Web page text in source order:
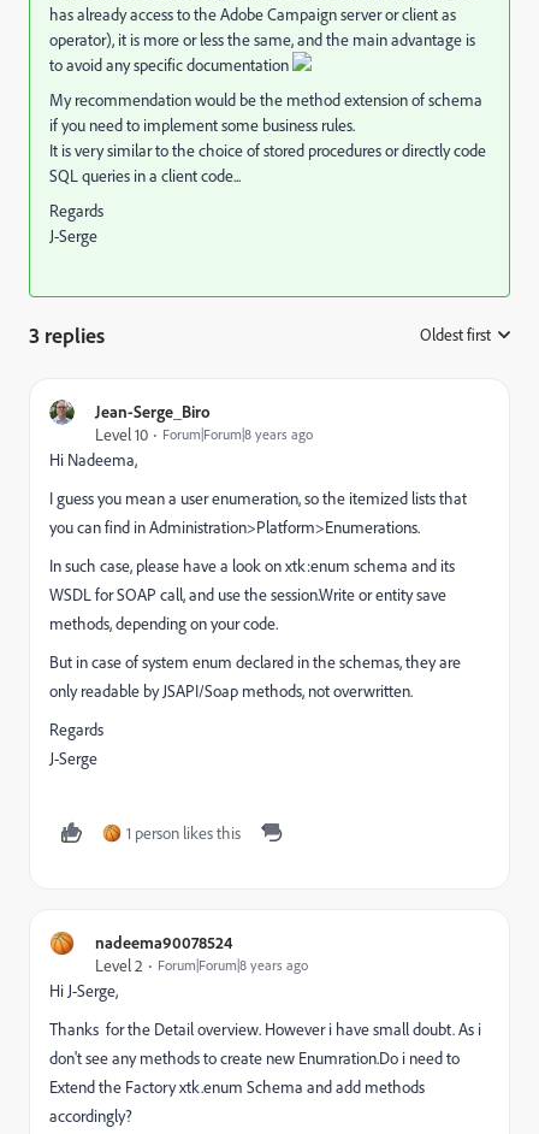
has already access to the Adobe Campaign server or client as
operator), it is more or less the same, and the main advantage is
to avoid any specific documentation
My recommendation would be the method extension of schema
if you need to implement some business rules.
It is very similar to the choice of stored procedures or directly code
SQL queries in a client code...
Regards
J-Serge
3 replies Oldest first
Jean-Serge_Biro
Level 10
Forum|Forum|8 years ago
Hi Nadeema,
I guess you mean a user enumeration, so the itemized lists that
you can find in Administration>Platform>Enumerations.
In such case, please have a look on xtk:enum schema and its
WSDL for SOAP call, and use the session.Write or entity save
methods, depending on your code.
But in case of system enum declared in the schemas, they are
only readable by JSAPI/Soap methods, not overwritten.
Regards
J-Serge
1 person likes this
nadeema90078524
Level 2
Forum|Forum|8 years ago
Hi J-Serge,
Thanks for the Detail overview. However i have small doubt. As i
don't see any methods to create new Enumration.Do i need to
Extend the Factory xtk.enum Schema and add methods
accordingly?